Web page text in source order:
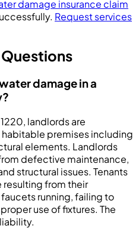
damage insurance claim
Request services
damage in a
landlords are
premises including
elements. Landlords
defective maintenance,
structural issues. Tenants
resulting from their
running, failing to
use of fixtures. The